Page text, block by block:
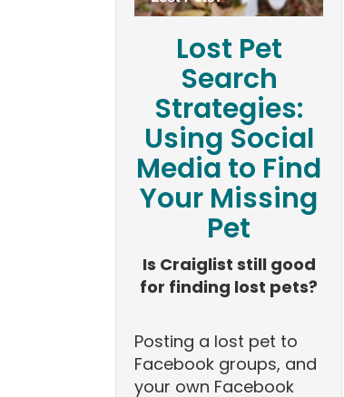
Lost Pet
Search
Strategies:
Using Social
Media to Find
Your Missing
Pet
Is Craiglist still good
for finding lost pets?
Posting a lost pet to
Facebook groups, and
your own Facebook